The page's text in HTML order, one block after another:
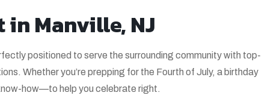
Manville, NJ
positioned to serve the surrounding community with top-
Whether you’re prepping for the Fourth of July, a birthday
how—to help you celebrate right.